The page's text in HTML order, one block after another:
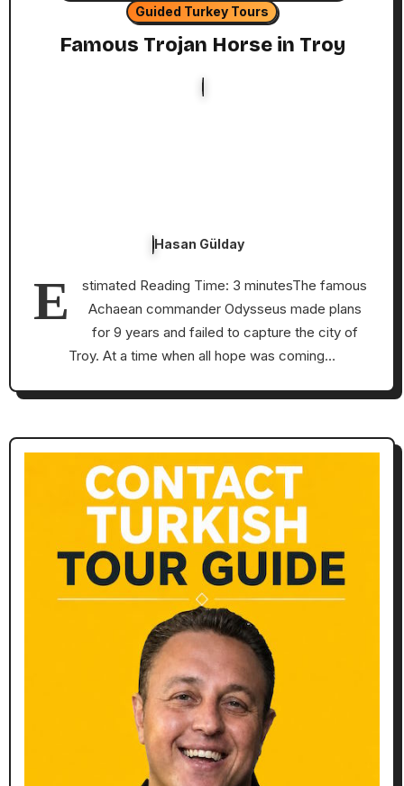
Guided Turkey Tours
Famous Trojan Horse in Troy
Hasan Gülday
E
stimated Reading Time: 3 minutesThe famous
Achaean commander Odysseus made plans
for 9 years and failed to capture the city of
Troy. At a time when all hope was coming…